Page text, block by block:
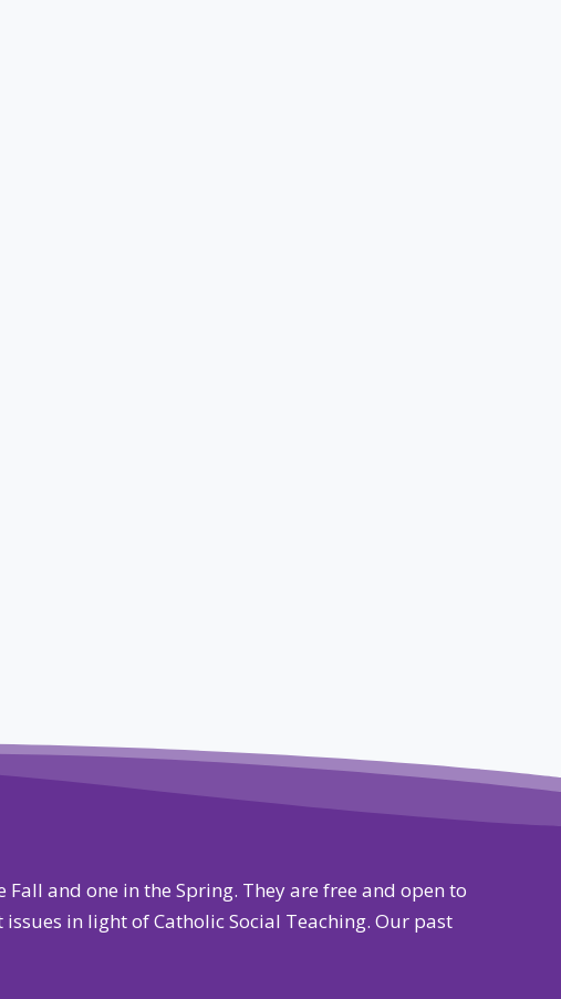
Fall and one in the Spring. They are free and open to
in light of Catholic Social Teaching. Our past